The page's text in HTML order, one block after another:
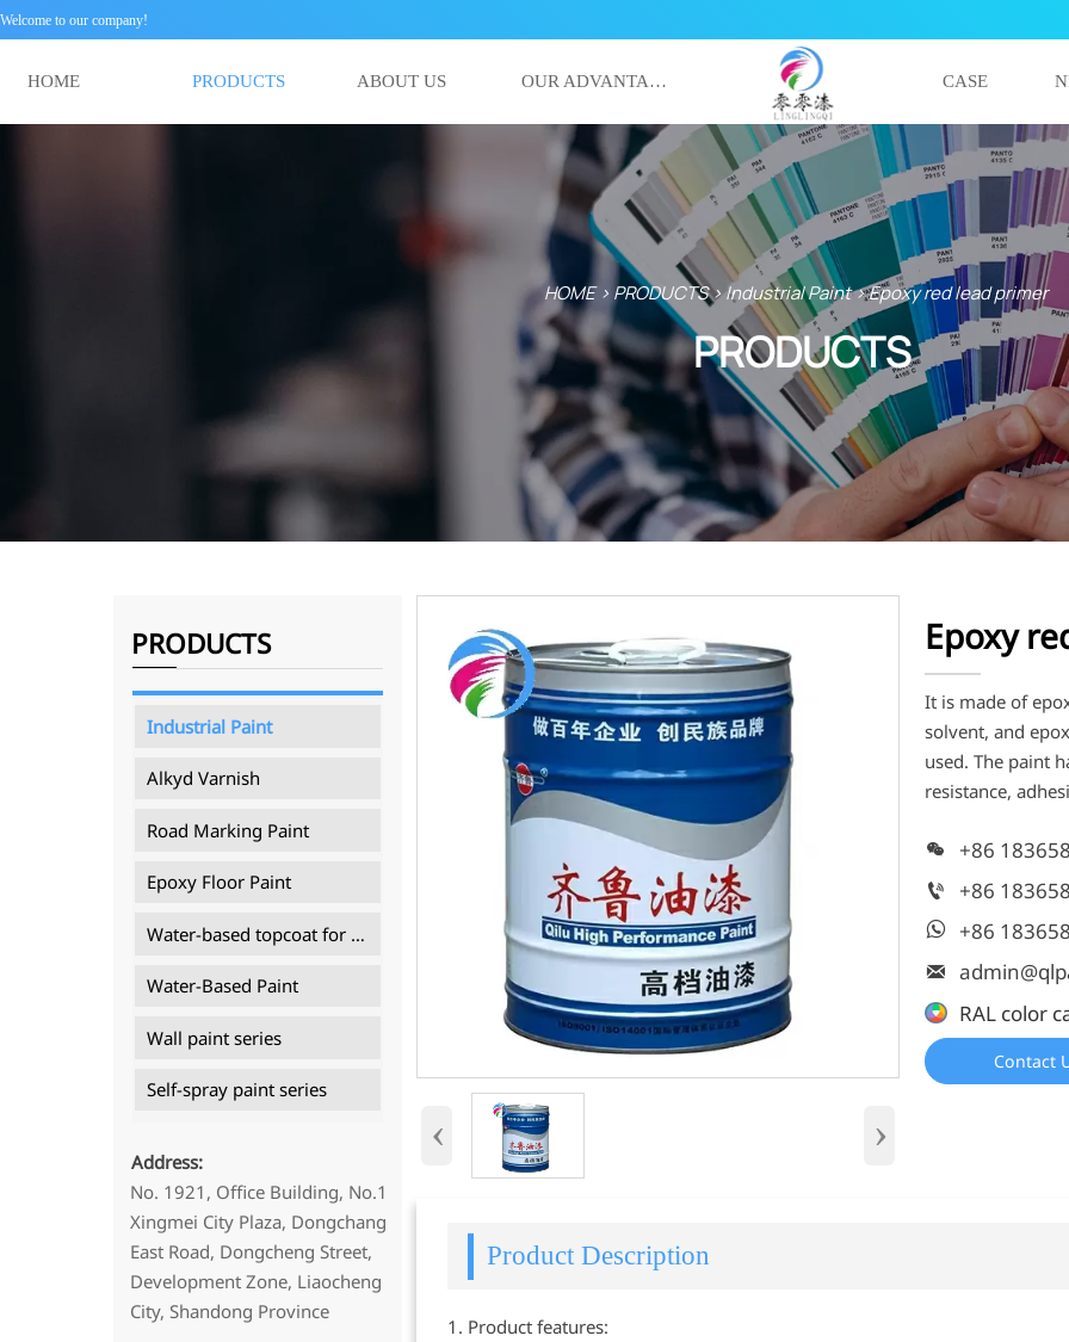
Welcome to our company!
HOME PRODUCTS ABOUT US OUR ADVANTAGE CASE
HOME> PRODUCTS>Industrial Paint>Epoxy red lead primer
PRODUCTS
PRODUCTS
Industrial Paint
Alkyd Varnish
Road Marking Paint
Epoxy Floor Paint
Water-based topcoat for mining machinery
Water-Based Paint
Wall paint series
Self-spray paint series
Address:
No. 1921, Office Building, No.1
Xingmei City Plaza, Dongchang
East Road, Dongcheng Street,
Development Zone, Liaocheng
City, Shandong Province
‹ ›
Epoxy
It is made of
solvent, and
used. The paint
resistance,
 +86
 +86
 +86

RAL color
Contact
Product Description
1. Product features: